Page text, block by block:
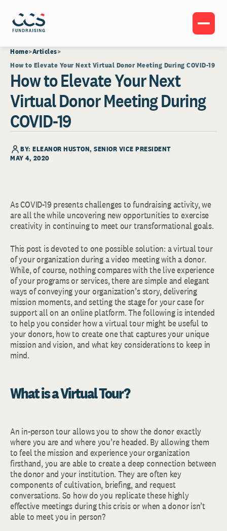
Home Articles
How to Elevate Your Next Virtual Donor Meeting During COVID-19
How to Elevate Your Next
Virtual Donor Meeting During
COVID-19
BY: ELEANOR HUSTON, SENIOR VICE PRESIDENT
MAY 4, 2020
As COVID-19 presents challenges to fundraising activity, we
are all the while uncovering new opportunities to exercise
creativity in continuing to meet our transformational goals.
This post is devoted to one possible solution: a virtual tour
of your organization during a video meeting with a donor.
While, of course, nothing compares with the live experience
of your programs or services, there are simple and elegant
ways of conveying your organization’s story, delivering
mission moments, and setting the stage for your case for
support all on an online platform. The following is intended
to help you consider how a virtual tour might be useful to
your donors, how to create one that captures your unique
mission and vision, and what key considerations to keep in
mind.
What is a Virtual Tour?
An in-person tour allows you to show the donor exactly
where you are and where you’re headed. By allowing them
to feel the mission and experience your organization
firsthand, you are able to create a deep connection between
the donor and your institution. They are often key
components of cultivation, briefing, and request
conversations. So how do you replicate these highly
effective meetings during this crisis or when a donor isn’t
able to meet you in person?